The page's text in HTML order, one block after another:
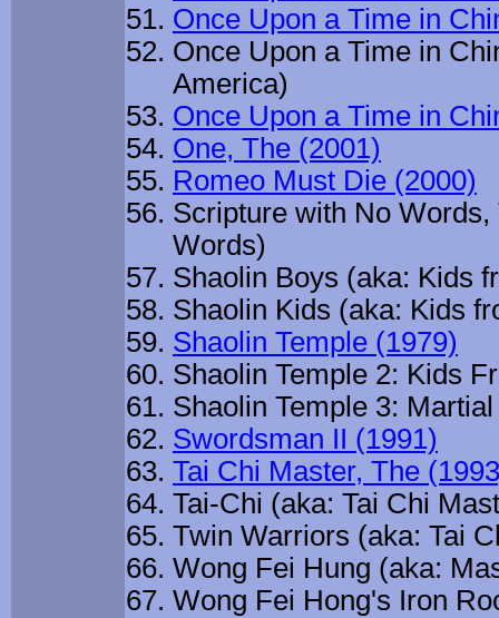
Once Upon a Time in
Once Upon a Time in
America)
Once Upon a Time in
One, The (2001)
Romeo Must Die (2000)
Scripture with No
Words)
Shaolin Boys (aka: Kids
Shaolin Kids (aka: Kids
Shaolin Temple (1979)
Shaolin Temple 2: Kids
Shaolin Temple 3:
Swordsman II (1991)
Tai Chi Master, The
Tai-Chi (aka: Tai Chi
Twin Warriors (aka: Tai
Wong Fei Hung (aka:
Wong Fei Hong's Iron